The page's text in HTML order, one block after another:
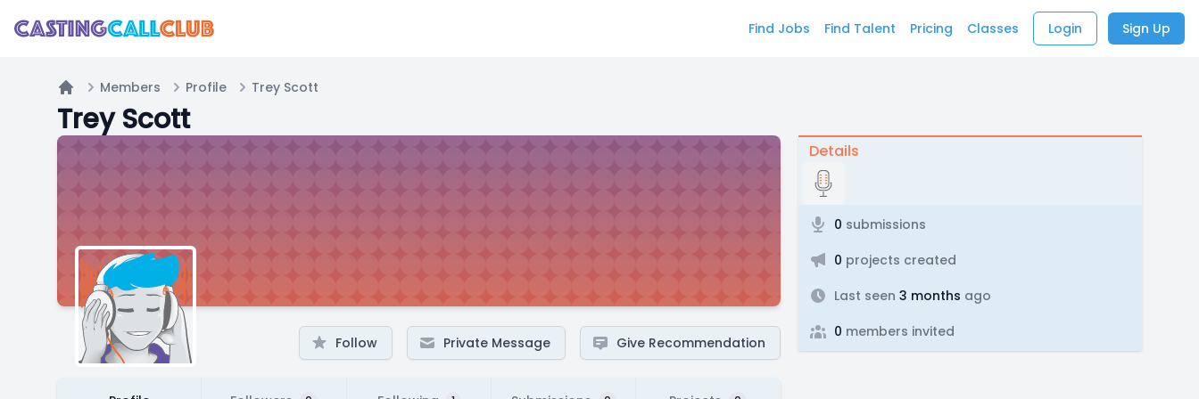
Find Jobs Find Talent Pricing Classes Login Sign Up
Home
Members Profile Trey Scott
Trey Scott
Follow Private Message Give Recommendation
Details
0 submissions
0 projects created
Last seen 3 months ago
0 members invited